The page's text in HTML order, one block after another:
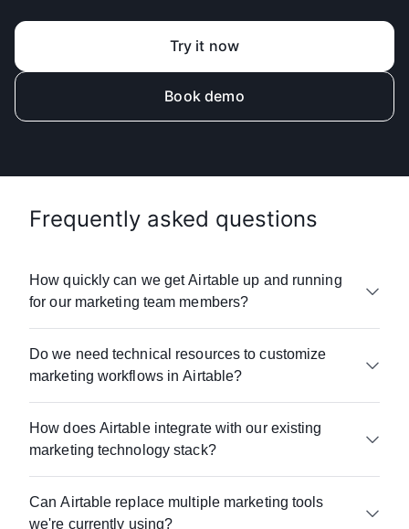
Try it now
Book demo
Frequently asked questions
How quickly can we get Airtable up and running
for our marketing team members?
enterprise, Airtable offers onboarding,
e-learning resources, andcustomer support
not months.
Unlike traditional marketing platforms that
require lengthy implementations, Airtable's
user-friendly, no-code approach means you
Do we need technical resources to customize
marketing workflows in Airtable?
expertise. Teams can build custom
workflow automationsanddashboards
over their operations without relying on any IT
How does Airtable integrate with our existing
marketing technology stack?
including:
Can Airtable replace multiple marketing tools
we're currently using?